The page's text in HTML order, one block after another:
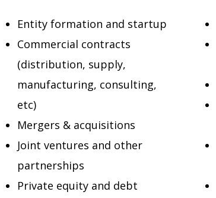
Entity formation and startup
Commercial contracts
(distribution, supply,
manufacturing, consulting,
etc)
Mergers & acquisitions
Joint ventures and other
partnerships
Private equity and debt